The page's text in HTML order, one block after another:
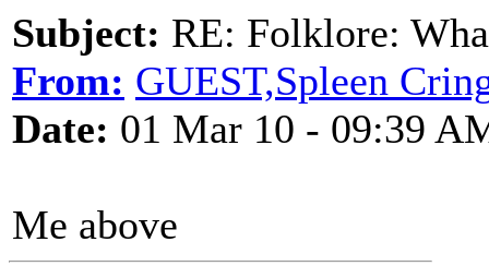
Subject: RE: Folklore:
From: GUEST,Spleen
Date: 01 Mar 10 - 09:39
Me above